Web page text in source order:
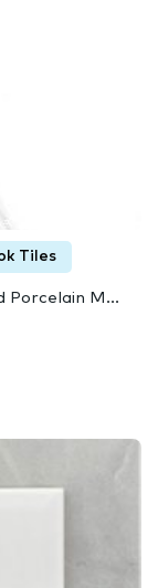
Tiles
Porcelain M...